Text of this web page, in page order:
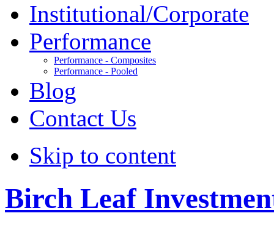
Institutional/Corporate
Performance
Performance - Composites
Performance - Pooled
Blog
Contact Us
Skip to content
Birch Leaf